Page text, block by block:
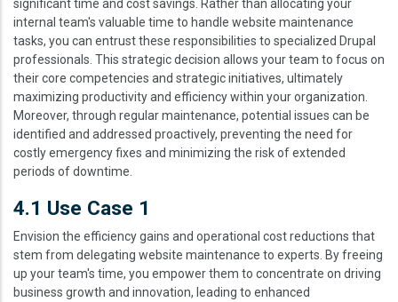
significant time and cost savings. Rather than allocating your
internal team's valuable time to handle website maintenance
tasks, you can entrust these responsibilities to specialized Drupal
professionals. This strategic decision allows your team to focus on
their core competencies and strategic initiatives, ultimately
maximizing productivity and efficiency within your organization.
Moreover, through regular maintenance, potential issues can be
identified and addressed proactively, preventing the need for
costly emergency fixes and minimizing the risk of extended
periods of downtime.
4.1 Use Case 1
Envision the efficiency gains and operational cost reductions that
stem from delegating website maintenance to experts. By freeing
up your team's time, you empower them to concentrate on driving
business growth and innovation, leading to enhanced